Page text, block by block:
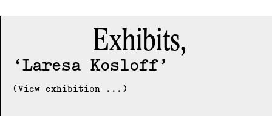
Exhibits,
Laresa Kosloff
(View exhibition ...)